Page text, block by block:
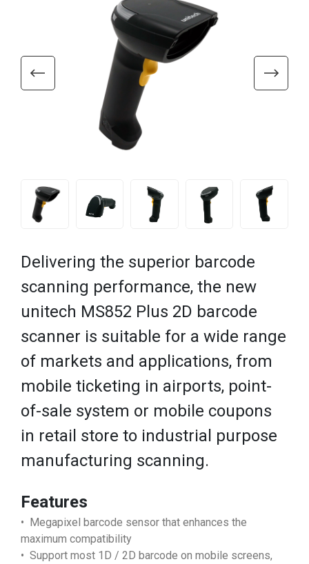
Delivering the superior barcode
scanning performance, the new
unitech MS852 Plus 2D barcode
scanner is suitable for a wide range
of markets and applications, from
mobile ticketing in airports, point-
of-sale system or mobile coupons
in retail store to industrial purpose
manufacturing scanning.
Features
• Megapixel barcode sensor that enhances the
maximum compatibility
• Support most 1D / 2D barcode on mobile screens,